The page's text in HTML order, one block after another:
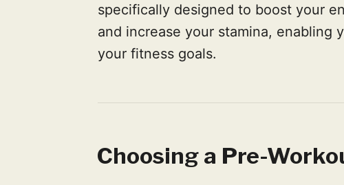
specifically designed to boost your
and increase your stamina, enabling
your fitness goals.
Choosing a Pre-